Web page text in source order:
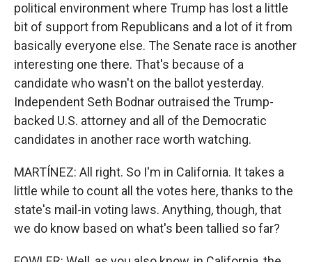
political environment where Trump has lost a little
bit of support from Republicans and a lot of it from
basically everyone else. The Senate race is another
interesting one there. That's because of a
candidate who wasn't on the ballot yesterday.
Independent Seth Bodnar outraised the Trump-
backed U.S. attorney and all of the Democratic
candidates in another race worth watching.
MARTÍNEZ: All right. So I'm in California. It takes a
little while to count all the votes here, thanks to the
state's mail-in voting laws. Anything, though, that
we do know based on what's been tallied so far?